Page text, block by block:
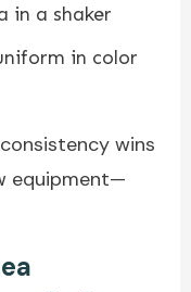
in a shaker
in color
wins
equipment—